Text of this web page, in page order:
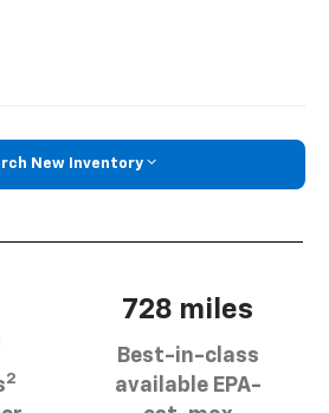
New Inventory
2
728 miles
Best-in-class
available EPA-